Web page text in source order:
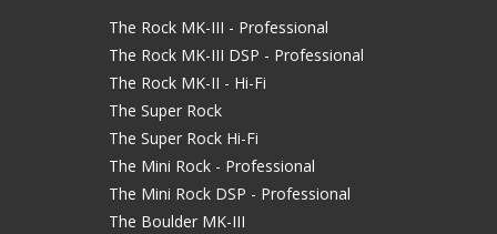
The Rock MK-III - Professional
The Rock MK-III DSP - Professional
The Rock MK-II - Hi-Fi
The Super Rock
The Super Rock Hi-Fi
The Mini Rock - Professional
The Mini Rock DSP - Professional
The Boulder MK-III